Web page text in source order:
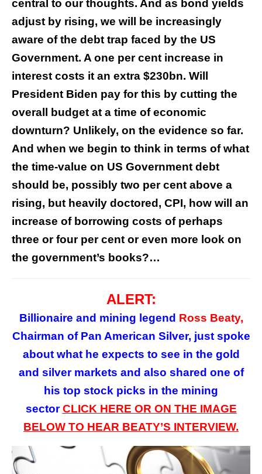
central to our thoughts. And as bond yields
adjust by rising, we will be increasingly
aware of the debt trap faced by the US
Government. A one per cent increase in
interest costs it an extra $230bn. Will
President Biden pay for this by cutting the
overall budget at a time of economic
downturn? Unlikely, on the evidence so far.
And when we begin to think in terms of what
the time-value on US Government debt
should be, possibly two per cent above a
rising, but heavily doctored, CPI, how will an
increase of borrowing costs of perhaps
three or four per cent or even more look on
the government’s books?…
ALERT:
Billionaire and mining legend Ross Beaty,
Chairman of Pan American Silver, just spoke
about what he expects to see in the gold
and silver markets and also shared one of
his top stock picks in the mining
sectorCLICK HERE OR ON THE IMAGE
BELOW TO HEAR BEATY’S INTERVIEW.